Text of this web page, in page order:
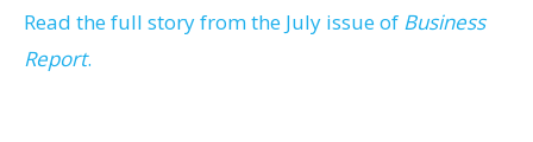
Read the full story from the July issue of Business
Report.